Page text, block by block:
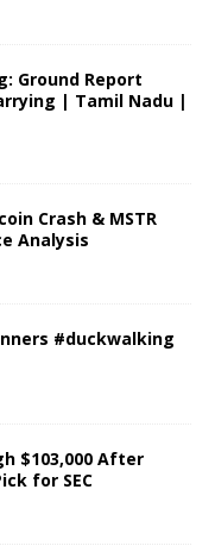
Ground Report
| Tamil Nadu |
Crash & MSTR
Analysis
#duckwalking
$103,000 After
for SEC